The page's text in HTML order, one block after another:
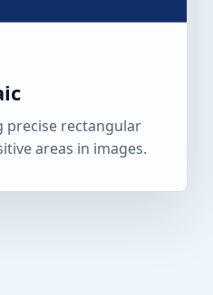
precise rectangular
areas in images.